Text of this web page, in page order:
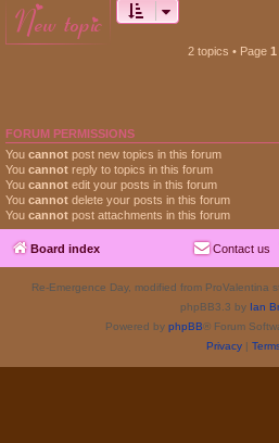
new topic
2 topics • Page 1
FORUM PERMISSIONS
You cannot post new topics in this forum
You cannot reply to topics in this forum
You cannot edit your posts in this forum
You cannot delete your posts in this forum
You cannot post attachments in this forum
Board index Contact us
Re-Emergence Day, modified from ProValentina
phpBB3.3 by Ian
Powered by phpBB® Forum
Privacy|